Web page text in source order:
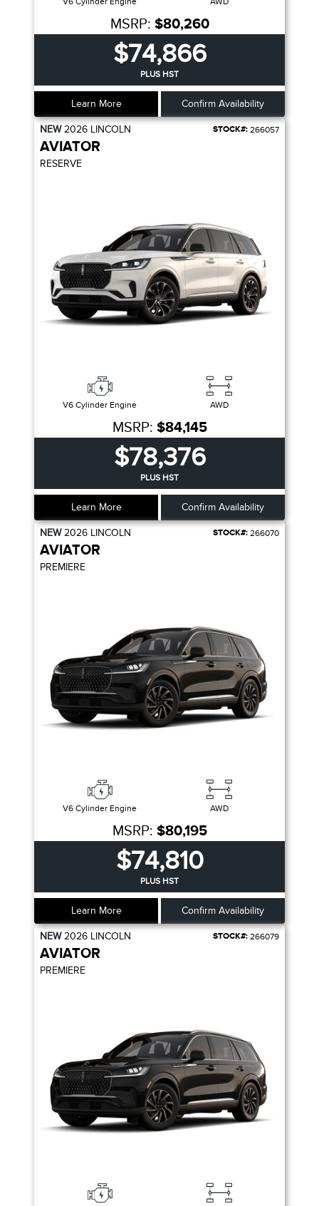
MSRP: $80,260
$74,866
PLUS HST
Learn More Confirm Availability
NEW2026 LINCOLN STOCK#: 266057
AVIATOR
RESERVE
V6 Cylinder Engine AWD
MSRP: $84,145
$78,376
PLUS HST
Learn More Confirm Availability
NEW2026 LINCOLN STOCK#: 266070
AVIATOR
PREMIERE
V6 Cylinder Engine AWD
MSRP: $80,195
$74,810
PLUS HST
Learn More Confirm Availability
NEW2026 LINCOLN STOCK#: 266079
AVIATOR
PREMIERE